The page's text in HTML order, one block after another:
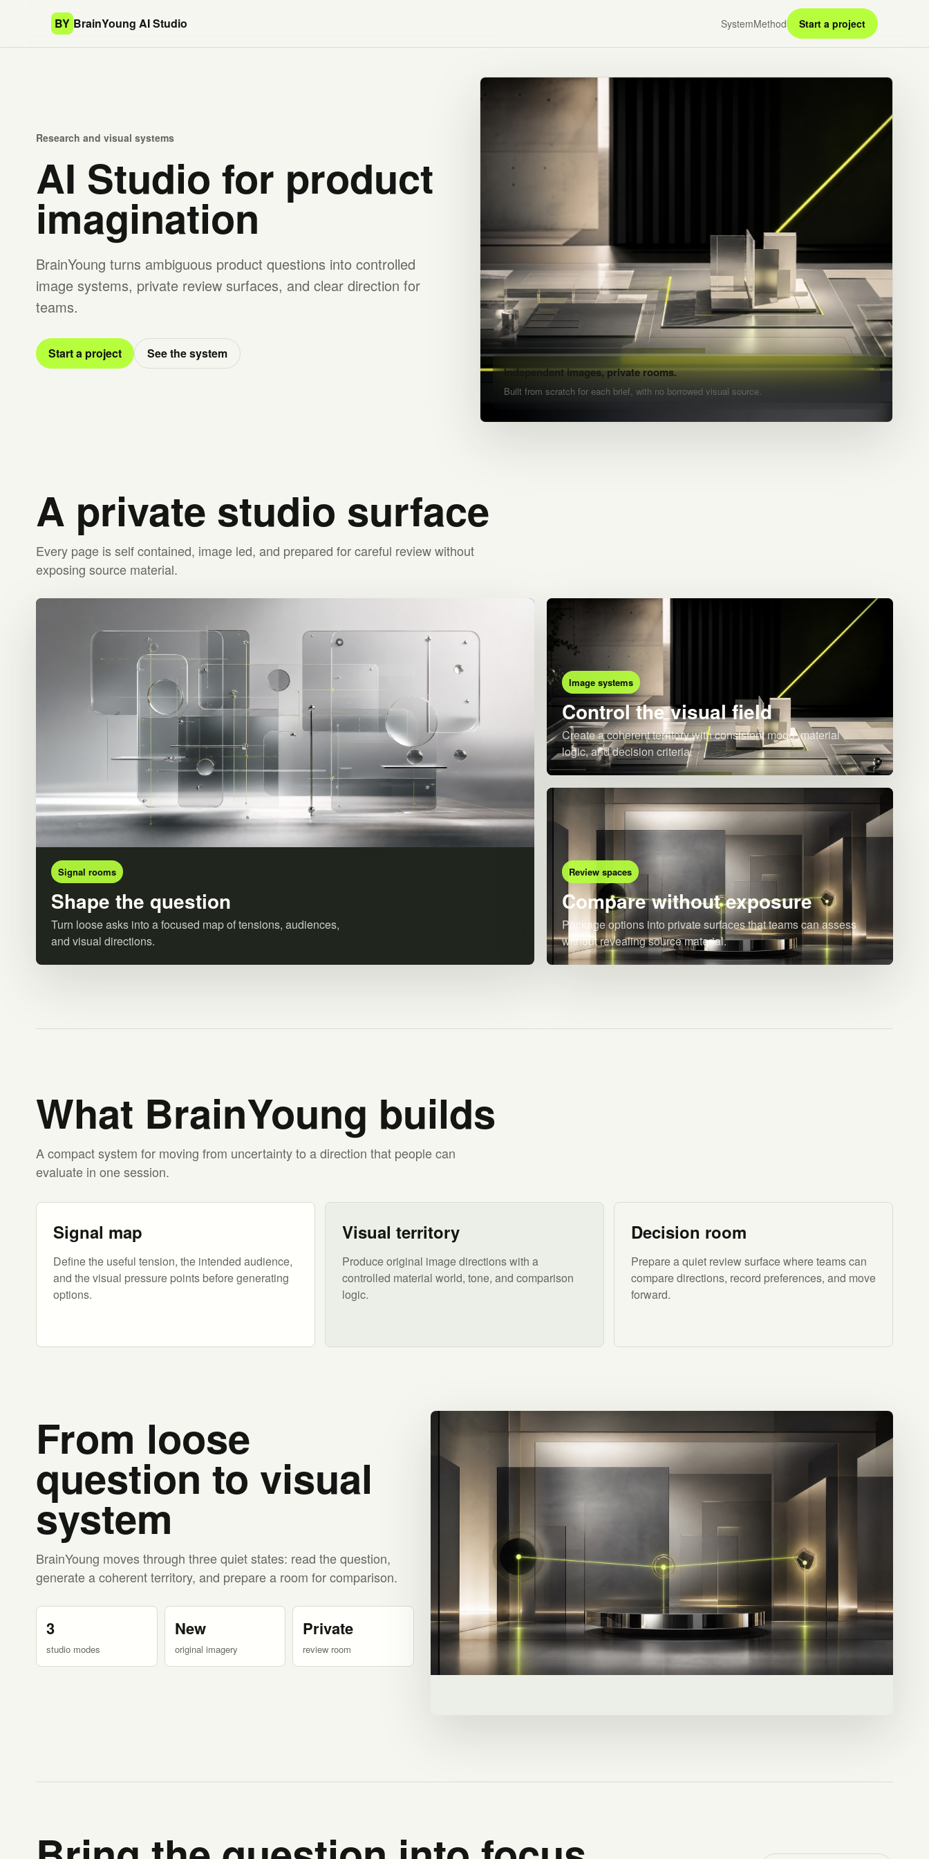
BY BrainYoung AI Studio SystemMethod Start a project
Research and visual systems
AI Studio for product
imagination
BrainYoung turns ambiguous product questions into controlled
image systems, private review surfaces, and clear direction for
teams.
Start a project See the system
Independent images, private rooms.
Built from scratch for each brief, with no borrowed visual source.
A private studio surface
Every page is self contained, image led, and prepared for careful review without
exposing source material.
Signal rooms
Shape the question
Turn loose asks into a focused map of tensions, audiences,
and visual directions.
Image systems
Control the visual field
Create a coherent territory with consistent mood, material
logic, and decision criteria.
Review spaces
Compare without exposure
Package options into private surfaces that teams can assess
without revealing source material.
What BrainYoung builds
A compact system for moving from uncertainty to a direction that people can
evaluate in one session.
Signal map
Define the useful tension, the intended audience,
and the visual pressure points before generating
options.
Visual territory
Produce original image directions with a
controlled material world, tone, and comparison
logic.
Decision room
Prepare a quiet review surface where teams can
compare directions, record preferences, and move
forward.
From loose
question to visual
system
BrainYoung moves through three quiet states: read the question,
generate a coherent territory, and prepare a room for comparison.
3
studio modes
New
original imagery
Private
review room